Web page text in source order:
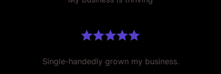
Single-handedly grown my business.